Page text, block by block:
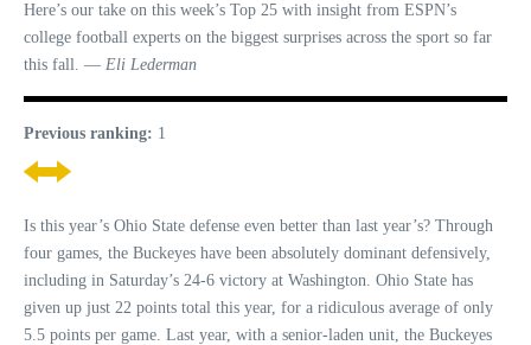
Here’s our take on this week’s Top 25 with insight from ESPN’s
college football experts on the biggest surprises across the sport so far
this fall. — Eli Lederman
Previous ranking: 1
Is this year’s Ohio State defense even better than last year’s? Through
four games, the Buckeyes have been absolutely dominant defensively,
including in Saturday’s 24-6 victory at Washington. Ohio State has
given up just 22 points total this year, for a ridiculous average of only
5.5 points per game. Last year, with a senior-laden unit, the Buckeyes